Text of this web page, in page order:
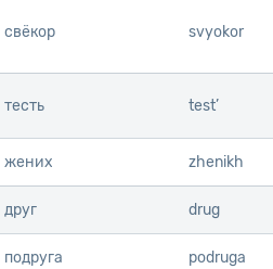
свёкор svyokor
тесть test’
жених zhenikh
друг drug
подруга podruga